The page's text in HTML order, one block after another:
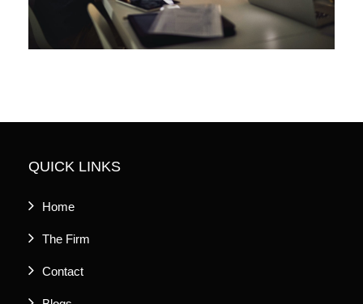
QUICK LINKS
Home
The Firm
Contact